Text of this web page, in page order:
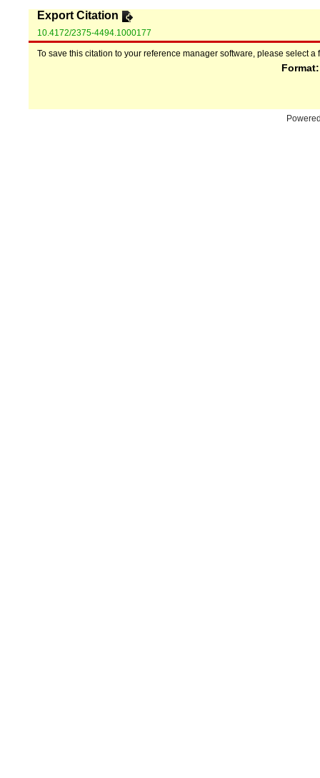
Export Citation
10.4172/2375-4494.1000177
To save this citation to your reference manager software, please select a